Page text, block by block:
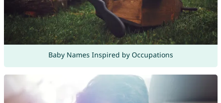
Baby Names Inspired by Occupations